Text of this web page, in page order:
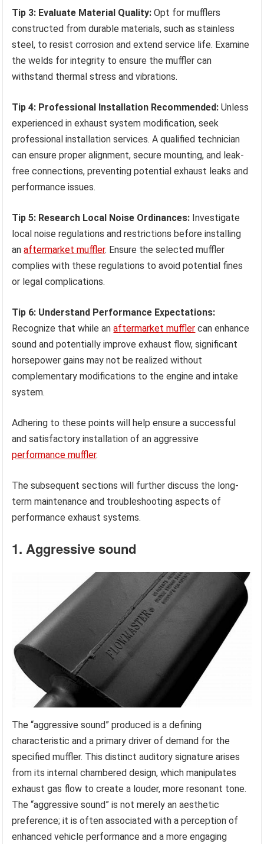
Tip 3: Evaluate Material Quality: Opt for mufflers
constructed from durable materials, such as stainless
steel, to resist corrosion and extend service life. Examine
the welds for integrity to ensure the muffler can
withstand thermal stress and vibrations.
Tip 4: Professional Installation Recommended: Unless
experienced in exhaust system modification, seek
professional installation services. A qualified technician
can ensure proper alignment, secure mounting, and leak-
free connections, preventing potential exhaust leaks and
performance issues.
Tip 5: Research Local Noise Ordinances: Investigate
local noise regulations and restrictions before installing
anaftermarket muffler. Ensure the selected muffler
complies with these regulations to avoid potential fines
or legal complications.
Tip 6: Understand Performance Expectations:
Recognize that while anaftermarket muffler can enhance
sound and potentially improve exhaust flow, significant
horsepower gains may not be realized without
complementary modifications to the engine and intake
system.
Adhering to these points will help ensure a successful
and satisfactory installation of an aggressive
performance muffler.
The subsequent sections will further discuss the long-
term maintenance and troubleshooting aspects of
performance exhaust systems.
1. Aggressive sound
The “aggressive sound” produced is a defining
characteristic and a primary driver of demand for the
specified muffler. This distinct auditory signature arises
from its internal chambered design, which manipulates
exhaust gas flow to create a louder, more resonant tone.
The “aggressive sound” is not merely an aesthetic
preference; it is often associated with a perception of
enhanced vehicle performance and a more engaging